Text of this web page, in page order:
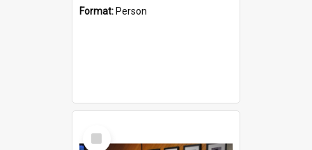
Format: Person
Select
Item